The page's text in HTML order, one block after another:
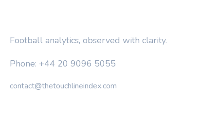
Football analytics, observed with clarity.
Phone: +44 20 9096 5055
contact@thetouchlineindex.com